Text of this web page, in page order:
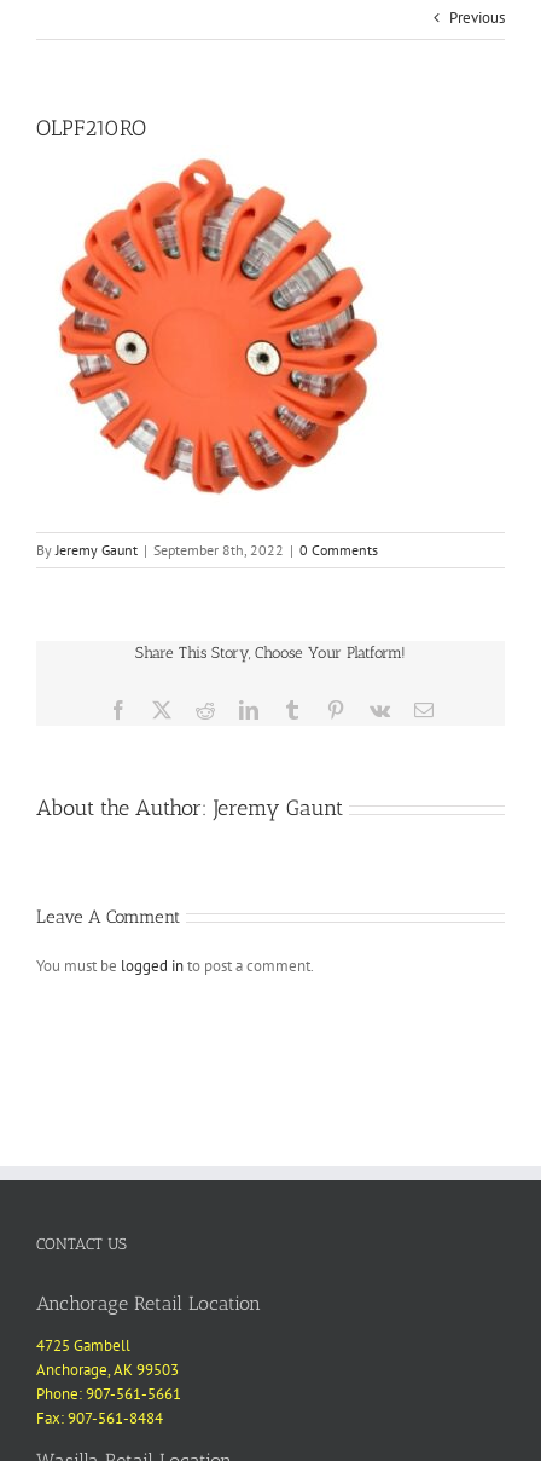
Previous
OLPF210RO
ByJeremy Gaunt | September 8th, 2022 | 0 Comments
Share This Story, Choose Your Platform!
Facebook RedditLinkedInTumblr Pinterest
Vk Email
About the Author: Jeremy Gaunt
Leave A Comment
You must be logged into post a comment.
CONTACT US
Anchorage Retail Location
4725 Gambell
Anchorage, AK 99503
Phone: 907-561-5661
Fax: 907-561-8484